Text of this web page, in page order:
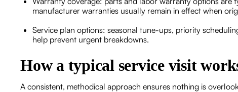
manufacturer warranties usually remain in effect when
Service plan options: seasonal tune-ups, priority
help prevent urgent breakdowns.
How a typical service visit
A consistent, methodical approach ensures nothing is